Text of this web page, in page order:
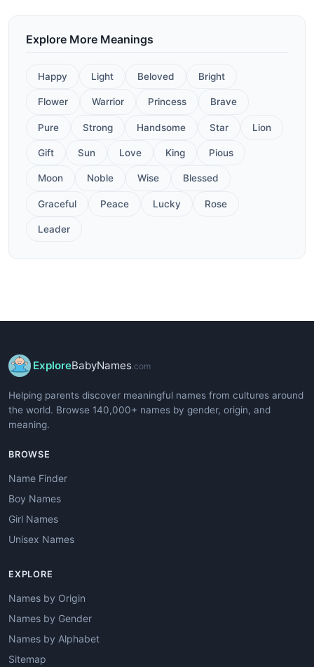
Explore More Meanings
Happy Light Beloved Bright
Flower Warrior Princess Brave
Pure Strong Handsome Star Lion
Gift Sun Love King Pious
Moon Noble Wise Blessed
Graceful Peace Lucky Rose
Leader
ExploreBabyNames.com
Helping parents discover meaningful names from cultures around
the world. Browse 140,000+ names by gender, origin, and
meaning.
BROWSE
Name Finder
Boy Names
Girl Names
Unisex Names
EXPLORE
Names by Origin
Names by Gender
Names by Alphabet
Sitemap